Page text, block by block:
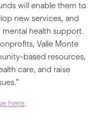
will enable them to
new services, and
health support.
Valle Monte
based resources,
care, and raise
here.